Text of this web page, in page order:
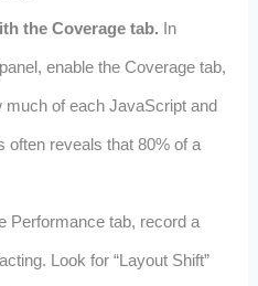
the Coverage tab. In
enable the Coverage tab,
much of each JavaScript and
often reveals that 80% of a
Performance tab, record a
Look for “Layout Shift”